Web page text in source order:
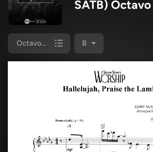
SATB)
Greene / Arr.
Webb / Orch.
Haun)
Octavo (SATB & Pno)
B